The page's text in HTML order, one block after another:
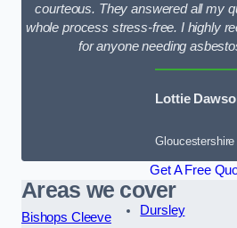
courteous. They answered all my
whole process stress-free. I highly
for anyone needing
Lottie
Gloucestershire
Get A Free
Areas we cover
Bishops Cleeve
Dursley